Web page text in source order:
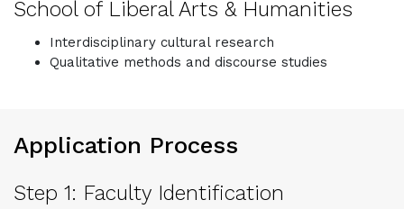
School of Liberal Arts & Humanities
Interdisciplinary cultural research
Qualitative methods and discourse studies
Application Process
Step 1: Faculty Identification